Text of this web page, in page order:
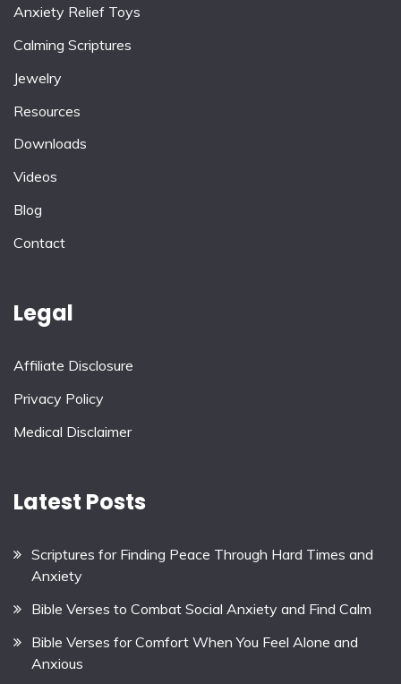
Anxiety Relief Toys
Calming Scriptures
Jewelry
Resources
Downloads
Videos
Blog
Contact
Legal
Affiliate Disclosure
Privacy Policy
Medical Disclaimer
Latest Posts
Scriptures for Finding Peace Through Hard Times and
Anxiety
Bible Verses to Combat Social Anxiety and Find Calm
Bible Verses for Comfort When You Feel Alone and
Anxious